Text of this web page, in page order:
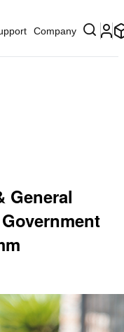
Company
General